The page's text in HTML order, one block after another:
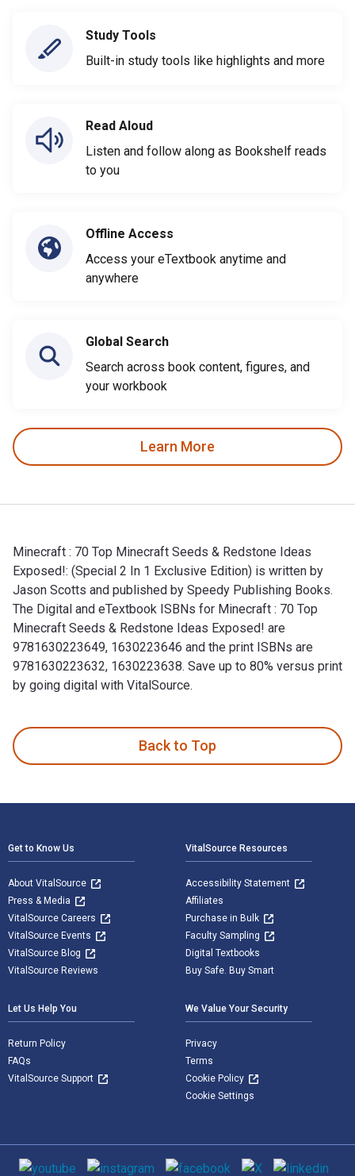
Study Tools
Built-in study tools like highlights and more
Read Aloud
Listen and follow along as Bookshelf reads
to you
Offline Access
Access your eTextbook anytime and
anywhere
Global Search
Search across book content, figures, and
your workbook
Learn More
Minecraft : 70 Top Minecraft Seeds & Redstone Ideas
Exposed!: (Special 2 In 1 Exclusive Edition) is written by
Jason Scotts and published by Speedy Publishing Books.
The Digital and eTextbook ISBNs for Minecraft : 70 Top
Minecraft Seeds & Redstone Ideas Exposed! are
9781630223649, 1630223646 and the print ISBNs are
9781630223632, 1630223638. Save up to 80% versus print
by going digital with VitalSource.
Back to Top
Get to Know Us
About VitalSource
Press & Media
VitalSource Careers
VitalSource Events
VitalSource Blog
VitalSource Reviews
VitalSource Resources
Accessibility Statement
Affiliates
Purchase in Bulk
Faculty Sampling
Digital Textbooks
Buy Safe. Buy Smart
Let Us Help You
Return Policy
FAQs
VitalSource Support
We Value Your Security
Privacy
Terms
Cookie Policy
Cookie Settings
Social media